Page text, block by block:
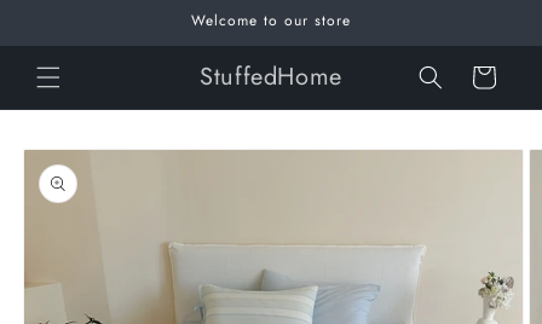
Welcome to our store
StuffedHome Cart
Skip to
product
information